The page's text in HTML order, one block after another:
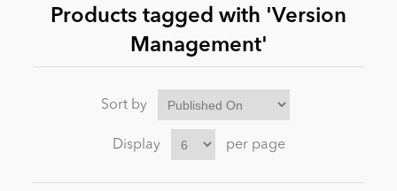
News
Products tagged with 'Version
Management'
Sort by
Display per page